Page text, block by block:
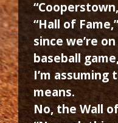
“Hall of
since we’re
baseball
I’m assuming
means.
No, the Wall